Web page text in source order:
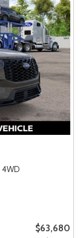
4WD
$63,680